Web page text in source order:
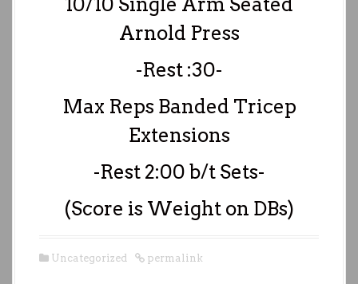
Arnold Press
-Rest :30-
Max Reps Banded Tricep
Extensions
-Rest 2:00 b/t Sets-
(Score is Weight on DBs)
Uncategorized permalink